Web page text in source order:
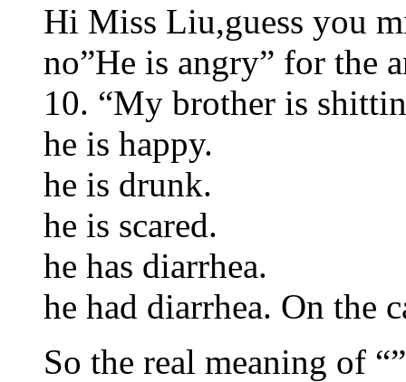
Hi Miss Liu,guess you
no”He is angry” for the
10. “My brother is
he is happy.
he is drunk.
he is scared.
he has diarrhea.
he had diarrhea. On the
So the real meaning of